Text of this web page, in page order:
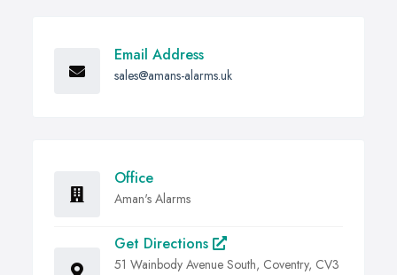
Email Address
sales@amans-alarms.uk
Office
Aman's Alarms
Get Directions
51 Wainbody Avenue South, Coventry, CV3